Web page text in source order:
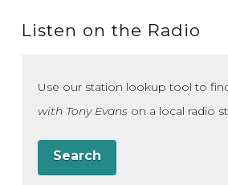
Listen on the Radio
Use our station lookup tool to
with Tony Evanson a local radio
Search